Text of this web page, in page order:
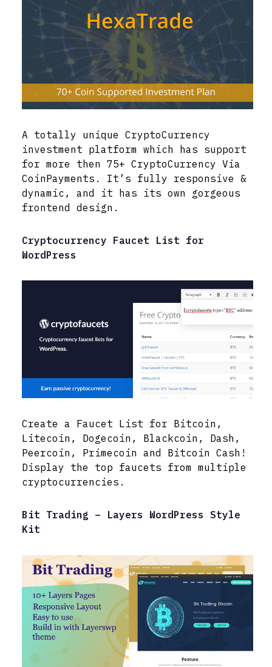
A totally unique CryptoCurrency
investment platform which has support
for more then 75+ CryptoCurrency Via
CoinPayments. It’s fully responsive &
dynamic, and it has its own gorgeous
frontend design.
Cryptocurrency Faucet List for
WordPress
Create a Faucet List for Bitcoin,
Litecoin, Dogecoin, Blackcoin, Dash,
Peercoin, Primecoin and Bitcoin Cash!
Display the top faucets from multiple
cryptocurrencies.
Bit Trading – Layers WordPress Style
Kit